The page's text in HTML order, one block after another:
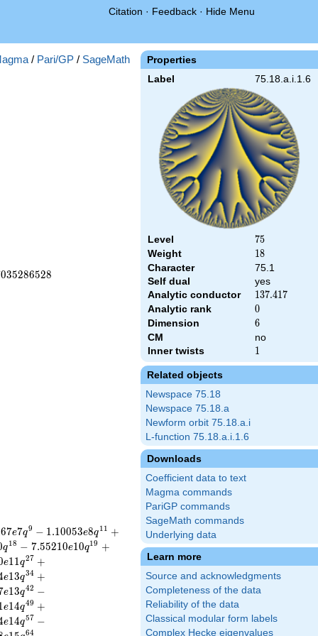
Citation · Feedback · Hide Menu
Properties
Label 75.18.a.i.1.6
Level 75
75
Weight 18
18
Character
75.1
Self dual
yes
Analytic conductor
137.417
137.417
Analytic rank 0
0
Dimension 6
6
CM
no
Inner twists
1
1
Related objects
Newspace 75.18
Newspace 75.18.a
Newform orbit 75.18.a.i
L-function 75.18.a.i.1.6
Downloads
Coefficient data to text
Magma commands
PariGP commands
SageMath commands
Underlying data
Learn more
Source and acknowledgments
Completeness of the data
Reliability of the data
Classical modular form labels
Complex Hecke eigenvalues
/ Pari/GP / SageMath
035286528
67e7q9 − 1.10053e8q11 +
q18 − 7.55210e10q19 +
e11q27 +
e13q34 +
e13q42 −
e14q49 +
e14q57 −
64